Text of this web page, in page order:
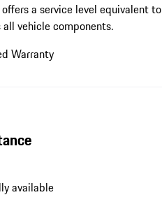
a service level equivalent to
vehicle components.
Warranty
available